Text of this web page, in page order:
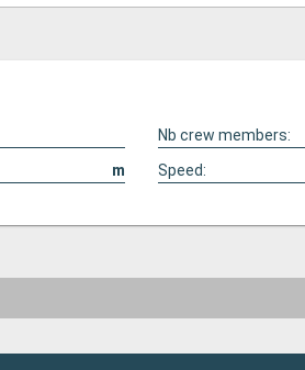
Nb crew members:
m Speed: